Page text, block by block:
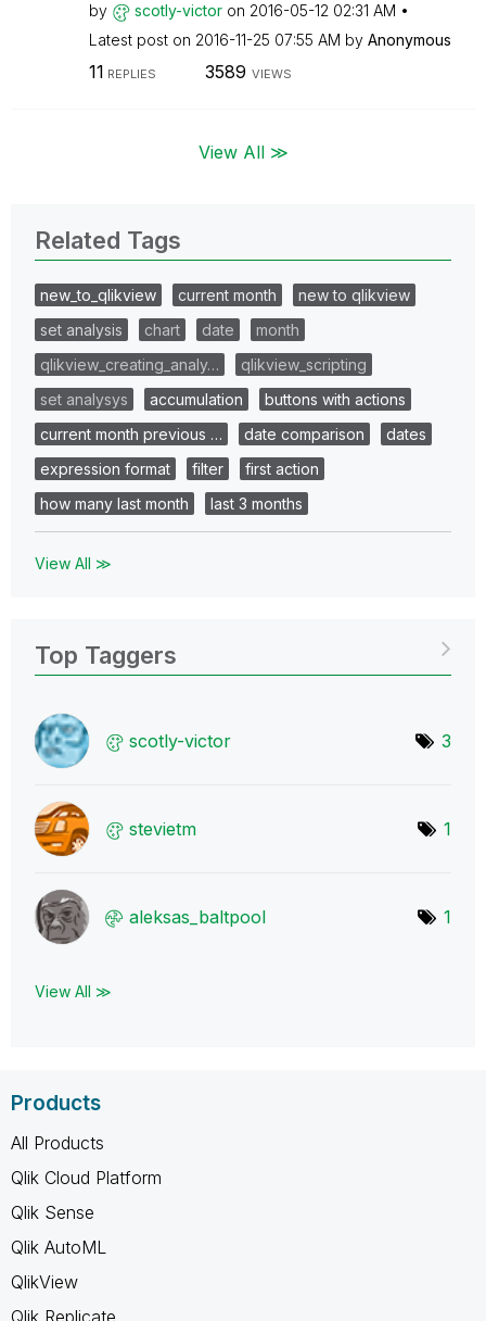
by scotly-victor on ‎2016-05-12 02:31 AM
Latest post on ‎2016-11-25 07:55 AM by Anonymous
11 REPLIES 3589 VIEWS
View All ≫
Related Tags
new_to_qlikview current month
new to qlikview
set analysis
chart date
month
qlikview_creating_analy…
qlikview_scripting
set analysys
accumulation
buttons with actions
current month previous …
date comparison
dates
expression format
filter
first action
how many last month
last 3 months
View All ≫
Top Taggers
scotly-victor 3
stevietm 1
aleksas_baltpool 1
View All ≫
Products
All Products
Qlik Cloud Platform
Qlik Sense
Qlik AutoML
QlikView
Qlik Replicate